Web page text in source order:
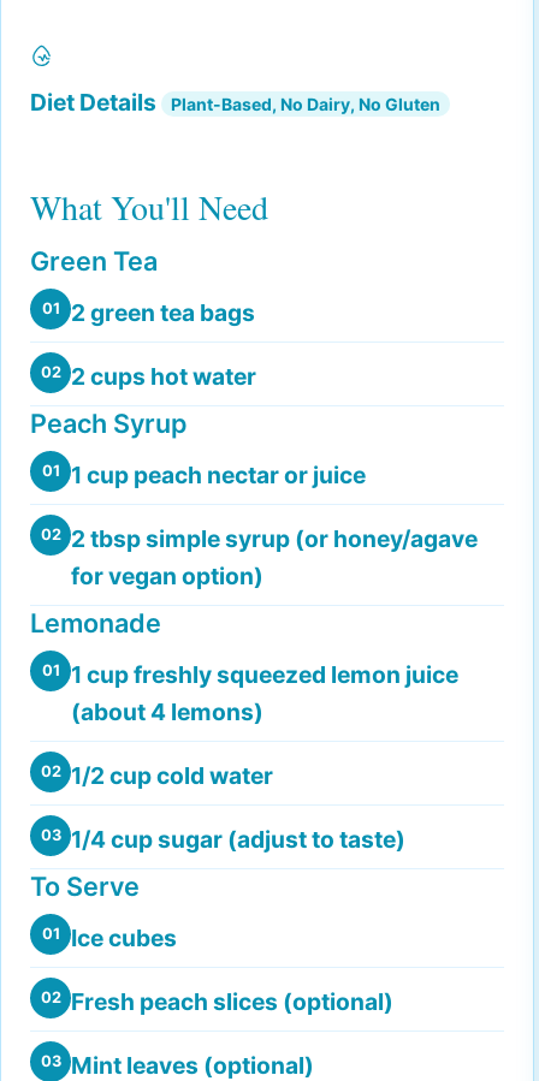
Diet Details Plant-Based, No Dairy, No Gluten
What You'll Need
Green Tea
01 2 green tea bags
02 2 cups hot water
Peach Syrup
01 1 cup peach nectar or juice
02
2 tbsp simple syrup (or honey/agave
for vegan option)
Lemonade
01
1 cup freshly squeezed lemon juice
(about 4 lemons)
02 1/2 cup cold water
03 1/4 cup sugar (adjust to taste)
To Serve
01 Ice cubes
02 Fresh peach slices (optional)
03 Mint leaves (optional)